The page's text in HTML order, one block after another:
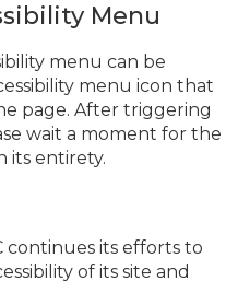
Menu
menu can be
menu icon that
page. After triggering
wait a moment for the
its entirety.
continues its efforts to
of its site and